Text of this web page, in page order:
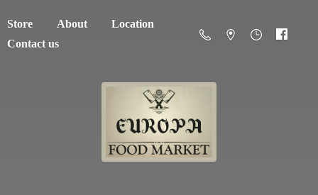
Store About
Location
Contact us